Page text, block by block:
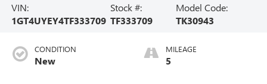
VIN:
1GT4UYEY4TF333709
Stock #:
TF333709
Model Code:
TK30943
CONDITION
New
MILEAGE
5